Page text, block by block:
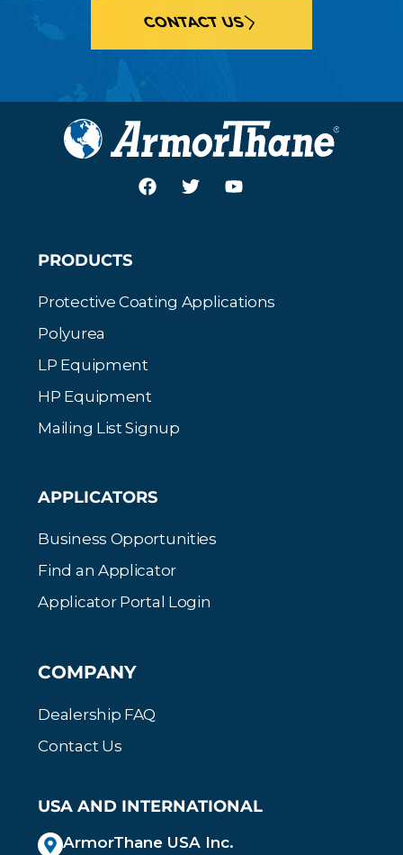
CONTACT US
PRODUCTS
Protective Coating Applications
Polyurea
LP Equipment
HP Equipment
Mailing List Signup
APPLICATORS
Business Opportunities
Find an Applicator
Applicator Portal Login
COMPANY
Dealership FAQ
Contact Us
USA AND INTERNATIONAL
ArmorThane USA Inc.